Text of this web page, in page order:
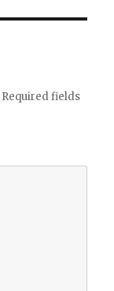
Required fields